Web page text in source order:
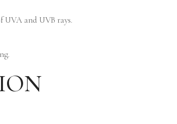
UVA and UVB rays.